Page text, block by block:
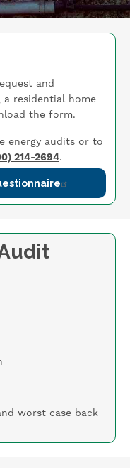
and
residential home
the form.
energy audits or to
214-2694.
worst case back